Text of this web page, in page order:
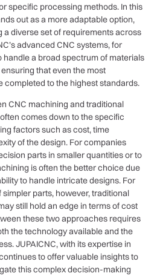
specific processing methods. In this
out as a more adaptable option,
diverse set of requirements across
advanced CNC systems, for
handle a broad spectrum of materials
that even the most
completed to the highest standards.
CNC machining and traditional
comes down to the specific
factors such as cost, time
of the design. For companies
parts in smaller quantities or to
is often the better choice due
to handle intricate designs. For
parts, however, traditional
still hold an edge in terms of cost
these two approaches requires
the technology available and the
JUPAICNC, with its expertise in
to offer valuable insights to
this complex decision-making